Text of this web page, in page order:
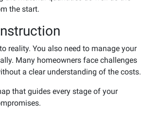
the start.
reality. You also need to manage your
Many homeowners face challenges
a clear understanding of the costs.
that guides every stage of your